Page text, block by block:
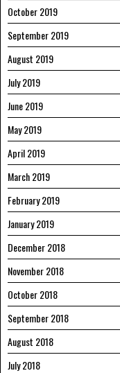
October 2019
September 2019
August 2019
July 2019
June 2019
May 2019
April 2019
March 2019
February 2019
January 2019
December 2018
November 2018
October 2018
September 2018
August 2018
July 2018